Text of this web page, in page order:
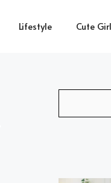
Lifestyle Cute